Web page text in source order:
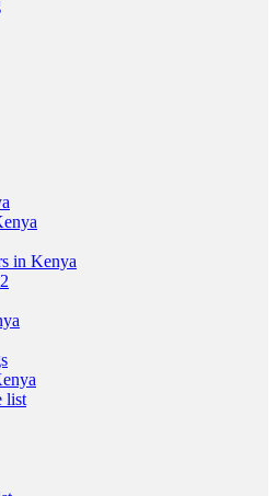
in Kenya
list